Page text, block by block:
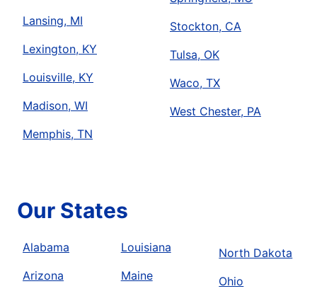
Lansing, MI
Lexington, KY
Louisville, KY
Madison, WI
Memphis, TN
Stockton, CA
Tulsa, OK
Waco, TX
West Chester, PA
Our States
Alabama
Arizona
Louisiana
Maine
North Dakota
Ohio